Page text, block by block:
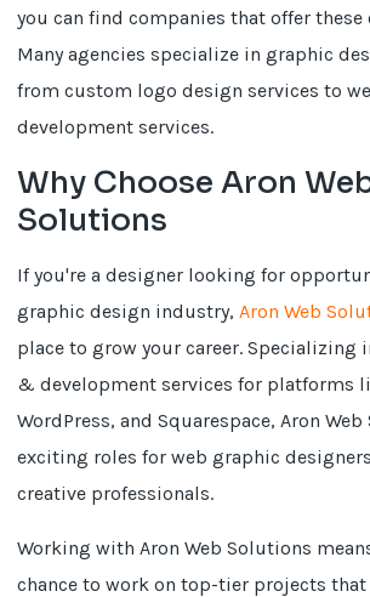
you can find companies that offer
Many agencies specialize in graphic
from custom logo design services to
development services.
Why Choose Aron
Solutions
If you're a designer looking for
graphic design industry,Aron Web
place to grow your career. Specializing
& development services for platforms
WordPress, and Squarespace, Aron
exciting roles for web graphic
creative professionals.
Working with Aron Web Solutions
chance to work on top-tier projects